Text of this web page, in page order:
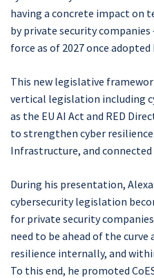
having a concrete impact on
by private security
force as of 2027 once adopted
This new legislative
vertical legislation including
as the EU AI Act and RED
to strengthen cyber
Infrastructure, and connected
During his presentation,
cybersecurity legislation
for private security
need to be ahead of the
resilience internally, and
To this end, he promoted